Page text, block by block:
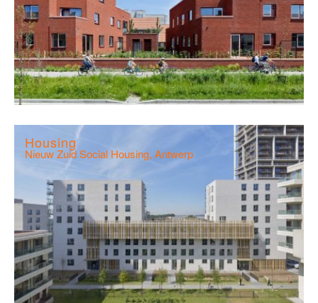
Housing
Nieuw Zuid Social Housing, Antwerp